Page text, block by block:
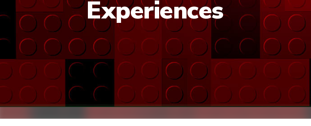
Experiences